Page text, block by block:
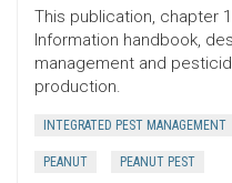
This publication, chapter
Information handbook,
management and
production.
INTEGRATED PEST MANAGEMENT
PEANUT PEANUT PEST